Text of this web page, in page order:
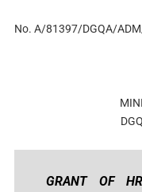
No. A/81397/DGQA/
GRANT OF